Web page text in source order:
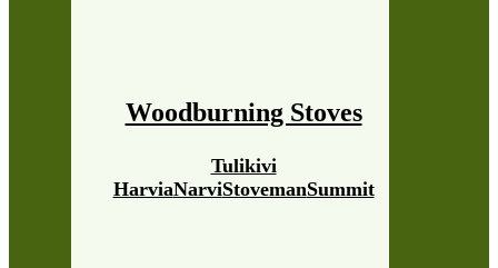
Woodburning Stoves
HarviaNarviStovemanSummit
Tulikivi